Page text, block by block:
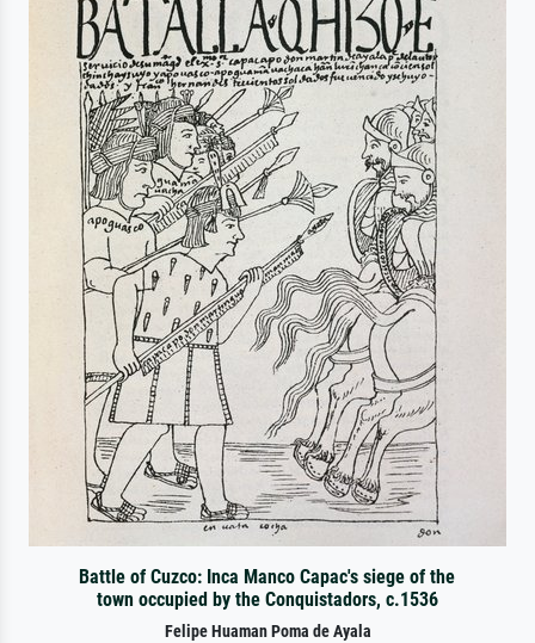
Battle of Cuzco: Inca Manco Capac's siege of the
town occupied by the Conquistadors, c.1536
Felipe Huaman Poma de Ayala